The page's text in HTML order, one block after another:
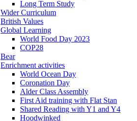
Long Term Study
Wider Curriculum
British Values
Global Learning
World Food Day 2023
COP28
Bear
Enrichment activities
World Ocean Day
Coronation Day
Alder Class Assembly
First Aid training with Flat Stan
Shared Reading with Y1 and Y4
Hoodwinked